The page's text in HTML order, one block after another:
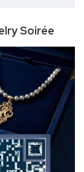
Soirée